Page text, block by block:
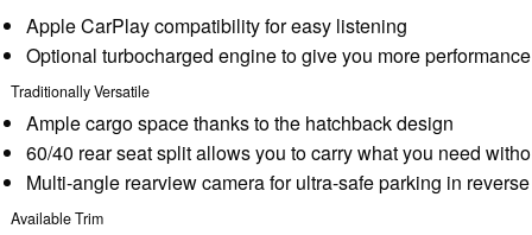
Apple CarPlay compatibility for easy listening
Optional turbocharged engine to give you more performance
Traditionally Versatile
Ample cargo space thanks to the hatchback design
60/40 rear seat split allows you to carry what you need
Multi-angle rearview camera for ultra-safe parking in reverse
Available Trim